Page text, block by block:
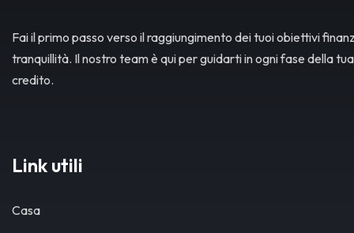
Fai il primo passo verso il raggiungimento dei tuoi obiettivi
tranquillità. Il nostro team è qui per guidarti in ogni fase della
credito.
Link utili
Casa